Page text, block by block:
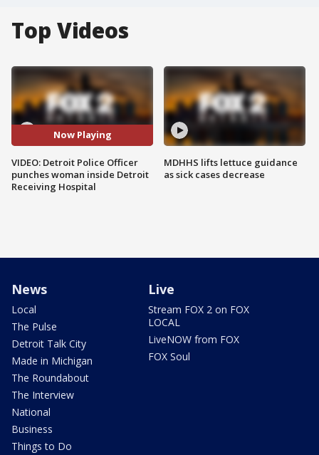
Top Videos
Now Playing
VIDEO: Detroit Police Officer
punches woman inside Detroit
Receiving Hospital
MDHHS lifts lettuce guidance
as sick cases decrease
News
Local
The Pulse
Detroit Talk City
Made in Michigan
The Roundabout
The Interview
National
Business
Things to Do
Live
Stream FOX 2 on FOX
LOCAL
LiveNOW from FOX
FOX Soul